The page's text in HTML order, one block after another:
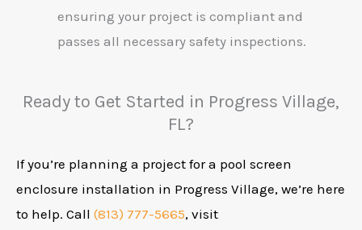
ensuring your project is compliant and
passes all necessary safety inspections.
Ready to Get Started in Progress Village,
FL?
If you’re planning a project for a pool screen
enclosure installation in Progress Village, we’re here
to help. Call (813) 777-5665, visit